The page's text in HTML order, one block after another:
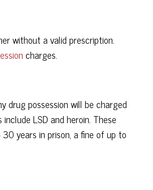
without a valid prescription.
charges.
drug possession will be charged
LSD and heroin. These
years in prison, a fine of up to